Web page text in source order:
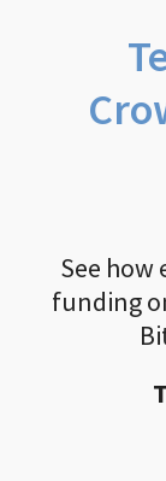
See how
funding